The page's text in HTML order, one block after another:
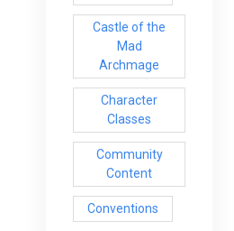
Castle of the
Mad
Archmage
Character
Classes
Community
Content
Conventions